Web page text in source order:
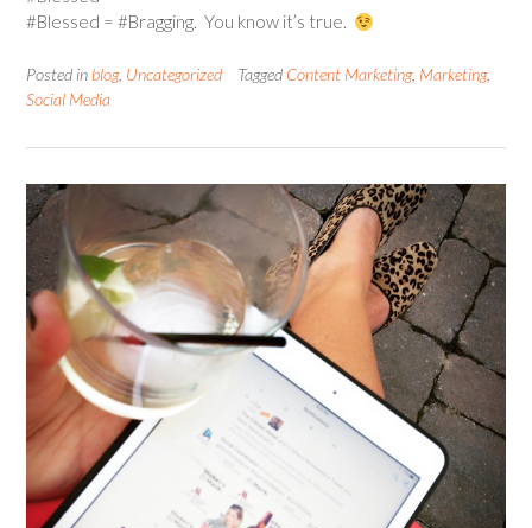
#Blessed = #Bragging. You know it’s true.
Posted in blog, Uncategorized Tagged Content Marketing, Marketing,
Social Media